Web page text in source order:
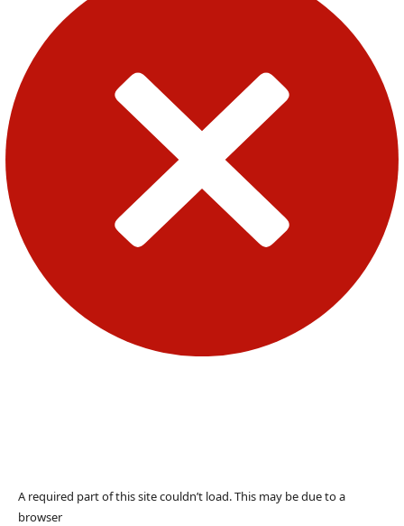
A required part of this site couldn’t load. This may be due to a
browser